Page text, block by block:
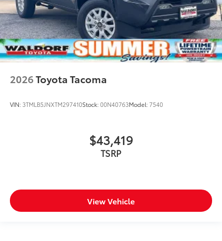
2026Toyota Tacoma
VIN: 3TMLB5JNXTM297410Stock:00N40763Model:7540
$43,419
TSRP
View Vehicle